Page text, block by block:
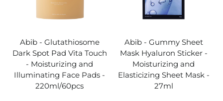
Abib - Glutathiosome
Dark Spot Pad Vita Touch
- Moisturizing and
Illuminating Face Pads -
220ml/60pcs
Abib - Gummy Sheet
Mask Hyaluron Sticker -
Moisturizing and
Elasticizing Sheet Mask -
27ml